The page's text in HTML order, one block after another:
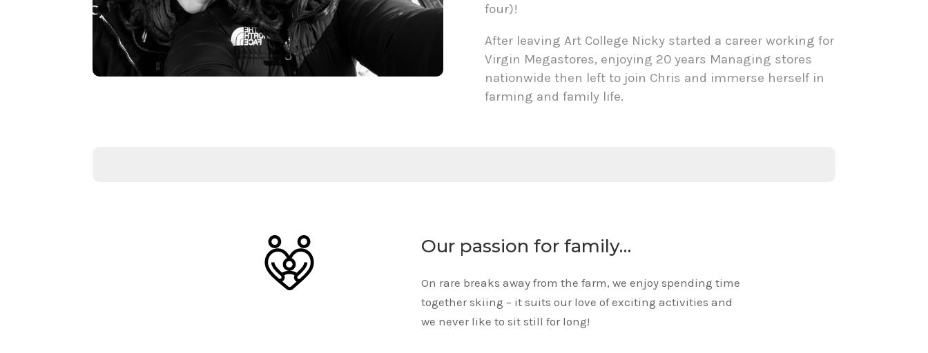
four)!
After leaving Art College Nicky started a career working for
Virgin Megastores, enjoying 20 years Managing stores
nationwide then left to join Chris and immerse herself in
farming and family life.
Our passion for family…
On rare breaks away from the farm, we enjoy spending time
together skiing – it suits our love of exciting activities and
we never like to sit still for long!